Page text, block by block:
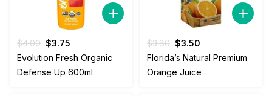
$4.00 Original
price
was:
$4.00.
$3.75
price
is:
$3.75.
Evolution Fresh Organic
Defense Up 600ml
$3.80 Original
price
was:
$3.80.
$3.50
price
$3.50.
Florida’s Natural Premium
Orange Juice